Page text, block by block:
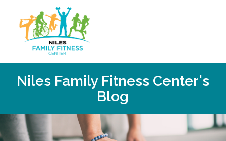
Niles Family Fitness Center's
Blog